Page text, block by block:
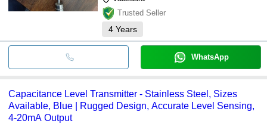
Trusted Seller
4 Years
WhatsApp
Capacitance Level Transmitter - Stainless Steel, Sizes
Available, Blue | Rugged Design, Accurate Level Sensing,
4-20mA Output